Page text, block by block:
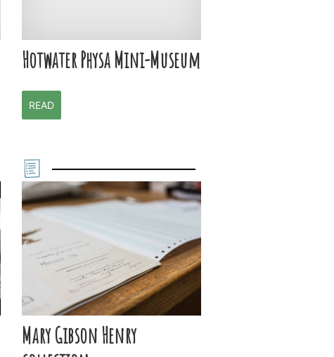
Hotwater Physa Mini-Museum
READ
Mary Gibson Henry